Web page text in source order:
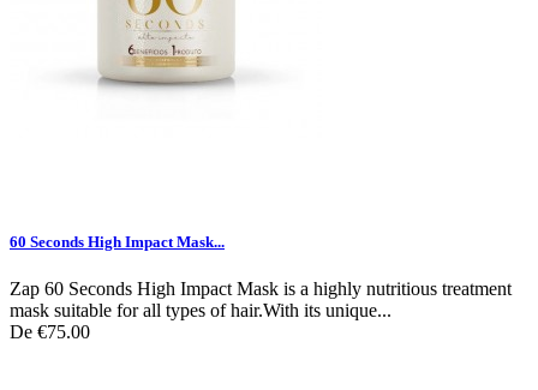
60 Seconds High Impact Mask...
Zap 60 Seconds High Impact Mask is a highly nutritious treatment
mask suitable for all types of hair.With its unique...
De €75.00